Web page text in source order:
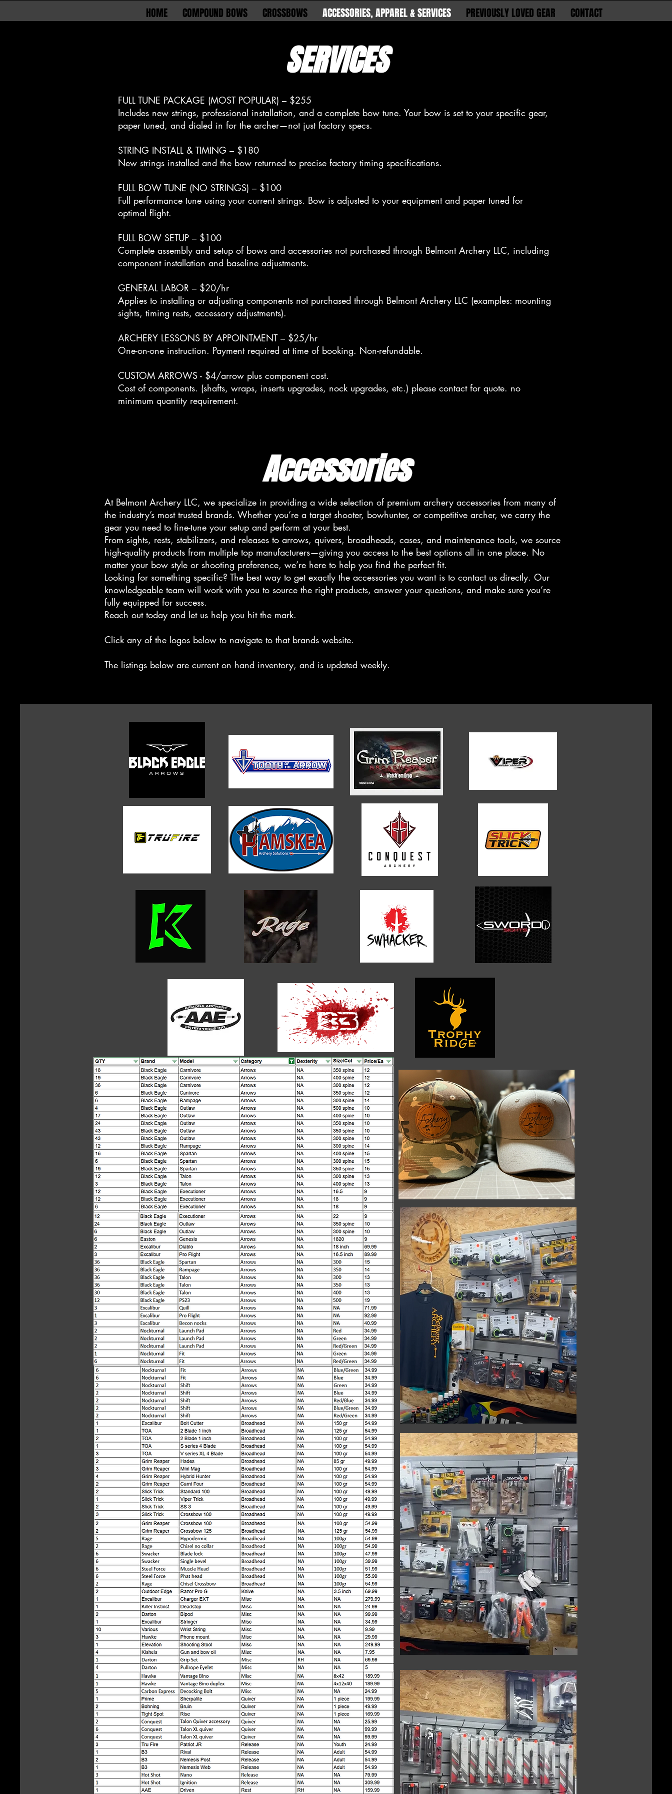
HOME COMPOUND BOWS CROSSBOWS ACCESSORIES, APPAREL & SERVICES PREVIOUSLY LOVED GEAR CONTACT
SERVICES
FULL TUNE PACKAGE (MOST POPULAR) – $255
Includes new strings, professional installation, and a complete bow tune. Your bow is set to your specific gear,
paper tuned, and dialed in for the archer—not just factory specs.
STRING INSTALL & TIMING – $180
New strings installed and the bow returned to precise factory timing specifications.
FULL BOW TUNE (NO STRINGS) – $100
Full performance tune using your current strings. Bow is adjusted to your equipment and paper tuned for
optimal flight.
FULL BOW SETUP – $100
Complete assembly and setup of bows and accessories not purchased through Belmont Archery LLC, including
component installation and baseline adjustments.
GENERAL LABOR – $20/hr
Applies to installing or adjusting components not purchased through Belmont Archery LLC (examples: mounting
sights, timing rests, accessory adjustments).
ARCHERY LESSONS BY APPOINTMENT – $25/hr
One-on-one instruction. Payment required at time of booking. Non-refundable.
CUSTOM ARROWS - $4/arrow plus component cost.
Cost of components. (shafts, wraps, inserts upgrades, nock upgrades, etc.) please contact for quote. no
minimum quantity requirement.
Accessories
At Belmont Archery LLC, we specialize in providing a wide selection of premium archery accessories from many of
the industry’s most trusted brands. Whether you’re a target shooter, bowhunter, or competitive archer, we carry the
gear you need to fine-tune your setup and perform at your best.
From sights, rests, stabilizers, and releases to arrows, quivers, broadheads, cases, and maintenance tools, we source
high-quality products from multiple top manufacturers—giving you access to the best options all in one place. No
matter your bow style or shooting preference, we’re here to help you find the perfect fit.
Looking for something specific? The best way to get exactly the accessories you want is to contact us directly. Our
knowledgeable team will work with you to source the right products, answer your questions, and make sure you’re
fully equipped for success.
Reach out today and let us help you hit the mark.
Click any of the logos below to navigate to that brands website.
The listings below are current on hand inventory, and is updated weekly.